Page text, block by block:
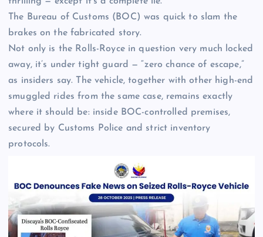
The Bureau of Customs (BOC) was quick to slam the
brakes on the fabricated story.
Not only is the Rolls-Royce in question very much locked
away, it’s under tight guard — “zero chance of escape,”
as insiders say. The vehicle, together with other high-end
smuggled rides from the same case, remains exactly
where it should be: inside BOC-controlled premises,
secured by Customs Police and strict inventory
protocols.